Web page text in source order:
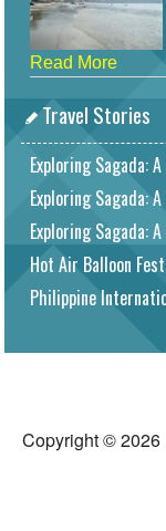
Read More
Travel Stories
Exploring Sagada:
Exploring Sagada:
Exploring Sagada:
Hot Air Balloon
Philippine
Copyright © 2026